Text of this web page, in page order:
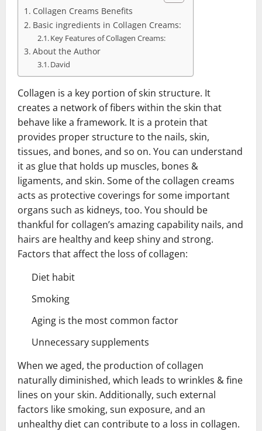
Collagen Creams Benefits
Basic ingredients in Collagen Creams:
Key Features of Collagen Creams:
About the Author
David
Collagen is a key portion of skin structure. It
creates a network of fibers within the skin that
behave like a framework. It is a protein that
provides proper structure to the nails, skin,
tissues, and bones, and so on. You can understand
it as glue that holds up muscles, bones &
ligaments, and skin. Some of the collagen creams
acts as protective coverings for some important
organs such as kidneys, too. You should be
thankful for collagen’s amazing capability nails, and
hairs are healthy and keep shiny and strong.
Factors that affect the loss of collagen:
Diet habit
Smoking
Aging is the most common factor
Unnecessary supplements
When we aged, the production of collagen
naturally diminished, which leads to wrinkles & fine
lines on your skin. Additionally, such external
factors like smoking, sun exposure, and an
unhealthy diet can contribute to a loss in collagen.